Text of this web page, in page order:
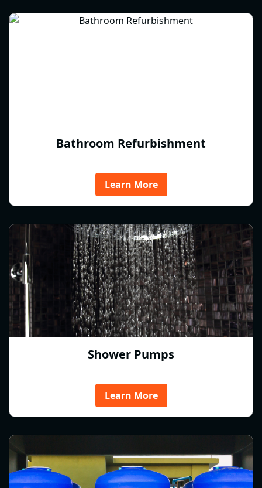
Bathroom Refurbishment
Learn More
Shower Pumps
Learn More